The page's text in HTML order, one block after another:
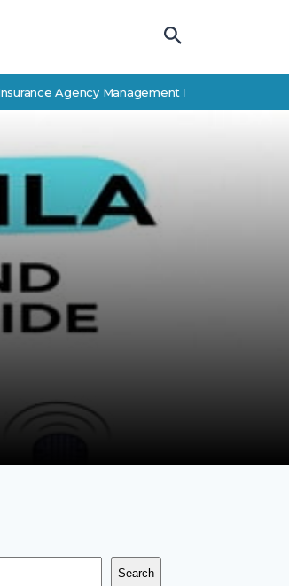
Agency Management Features & Alternatives
Search